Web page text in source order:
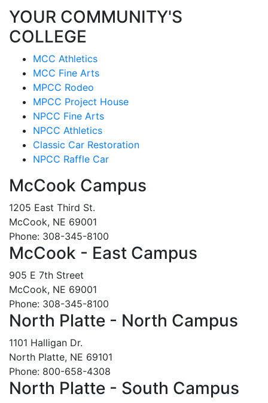
YOUR COMMUNITY'S
COLLEGE
MCC Athletics
MCC Fine Arts
MPCC Rodeo
MPCC Project House
NPCC Fine Arts
NPCC Athletics
Classic Car Restoration
NPCC Raffle Car
McCook Campus
1205 East Third St.
McCook, NE 69001
Phone: 308-345-8100
McCook - East Campus
905 E 7th Street
McCook, NE 69001
Phone: 308-345-8100
North Platte - North Campus
1101 Halligan Dr.
North Platte, NE 69101
Phone: 800-658-4308
North Platte - South Campus